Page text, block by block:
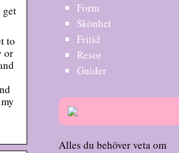
get
to
or
Form
Skönhet
Fritid
Resor
Guider
Alles du behöver veta om